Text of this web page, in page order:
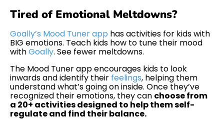
Tired of Emotional Meltdowns?
Goally’s Mood Tuner app has activities for kids with
BIG emotions. Teach kids how to tune their mood
withGoally. See fewer meltdowns.
The Mood Tuner app encourages kids to look
inwards and identify their feelings, helping them
understand what’s going on inside. Once they’ve
recognized their emotions, they can choose from
a 20+ activities designed to help them self-
regulate and find their balance.